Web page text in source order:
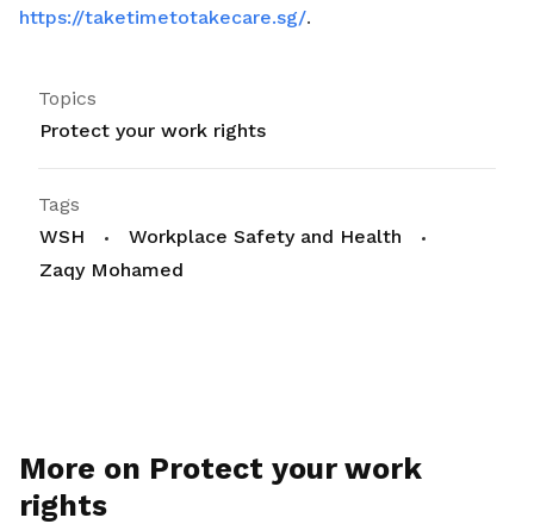
https://taketimetotakecare.sg/.
Topics
Protect your work rights
Tags
WSH
Workplace Safety and Health
Zaqy Mohamed
More on Protect your work
rights